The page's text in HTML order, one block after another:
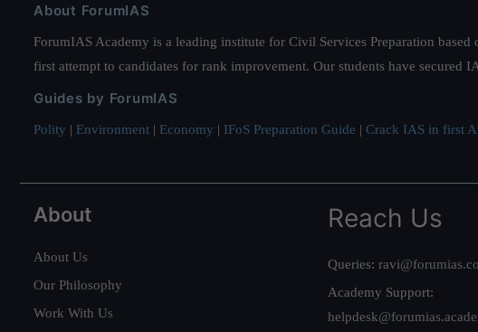
About ForumIAS
ForumIAS Academy is a leading institute for Civil Services Preparation
first attempt to candidates for rank improvement. Our students have secured
Guides by ForumIAS
Polity | Environment | Economy | IFoS Preparation Guide | Crack IAS in first
About
About Us
Our Philosophy
Work With Us
Reach Us
Queries:
Academy Support: